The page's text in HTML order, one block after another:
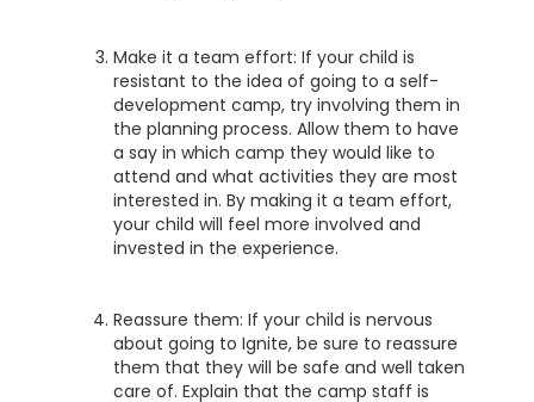
Make it a team effort: If your child is
resistant to the idea of going to a self-
development camp, try involving them in
the planning process. Allow them to have
a say in which camp they would like to
attend and what activities they are most
interested in. By making it a team effort,
your child will feel more involved and
invested in the experience.
Reassure them: If your child is nervous
about going to Ignite, be sure to reassure
them that they will be safe and well taken
care of. Explain that the camp staff is